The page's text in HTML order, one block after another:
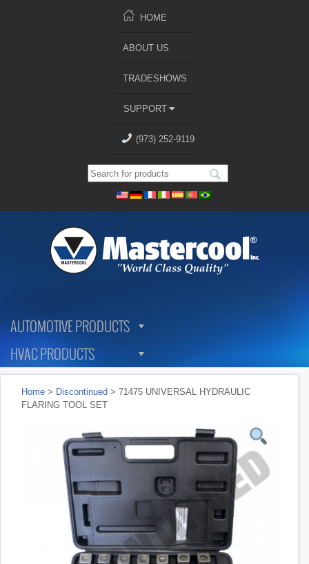
HOME
ABOUT US
TRADESHOWS
SUPPORT
(973) 252-9119
AUTOMOTIVE PRODUCTS
HVAC PRODUCTS
Home > Discontinued > 71475 UNIVERSAL HYDRAULIC
FLARING TOOL SET